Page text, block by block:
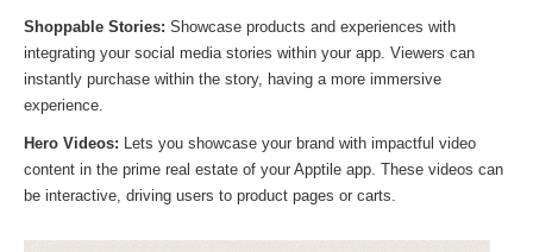
Shoppable Stories: Showcase products and experiences with
integrating your social media stories within your app. Viewers can
instantly purchase within the story, having a more immersive
experience.
Hero Videos: Lets you showcase your brand with impactful video
content in the prime real estate of your Apptile app. These videos can
be interactive, driving users to product pages or carts.